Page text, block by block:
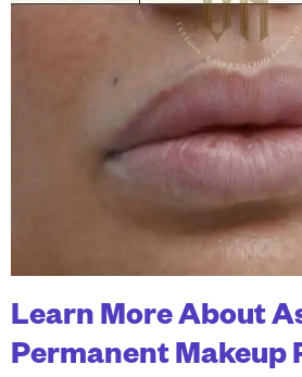
Learn More About
Permanent Makeup